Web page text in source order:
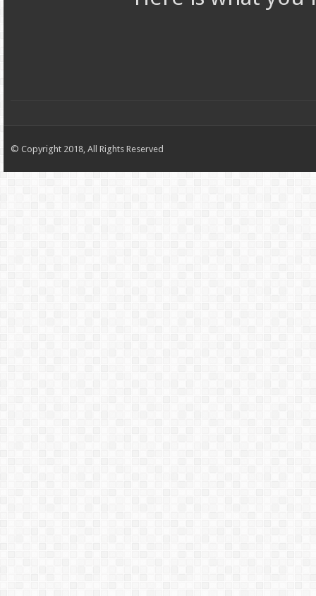
© Copyright 2018, All Rights Reserved